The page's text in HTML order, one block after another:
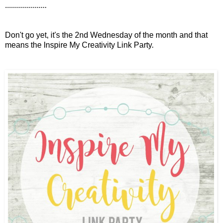
.....................
Don't go yet, it's the 2nd Wednesday of the month and that
means the Inspire My Creativity Link Party.